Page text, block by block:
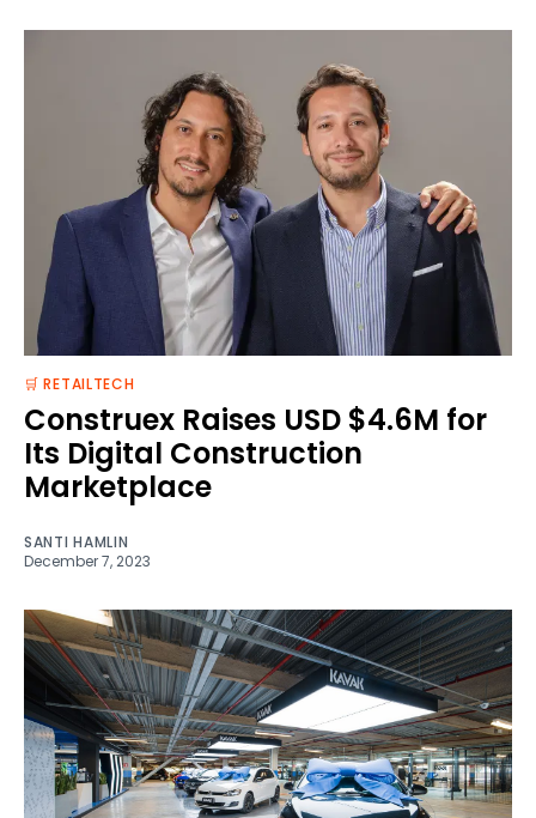
🛒 RETAILTECH
Construex Raises USD $4.6M for
Its Digital Construction
Marketplace
SANTI HAMLIN
December 7, 2023